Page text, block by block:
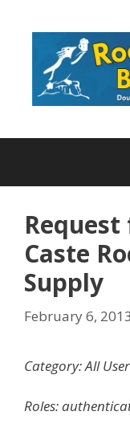
Caste
Supply
February 6, 2013
Category: All
Roles: